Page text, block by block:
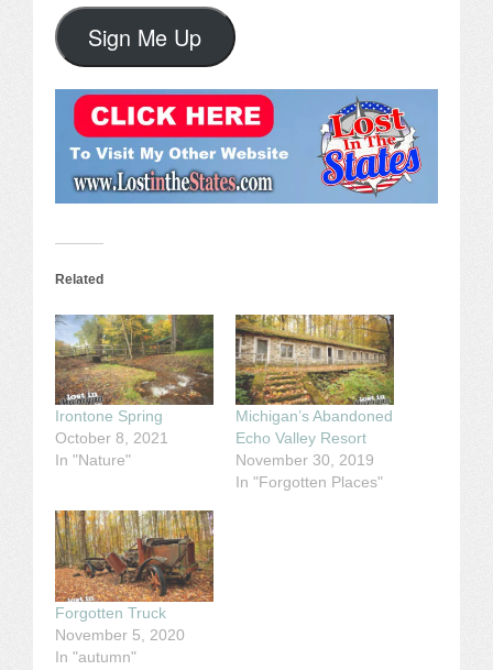
Sign Me Up
Related
Irontone Spring
October 8, 2021
In "Nature"
Michigan’s Abandoned
Echo Valley Resort
November 30, 2019
In "Forgotten Places"
Forgotten Truck
November 5, 2020
In "autumn"